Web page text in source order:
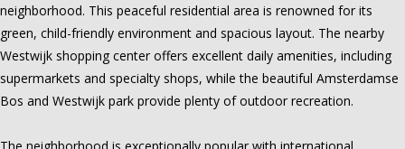
neighborhood. This peaceful residential area is renowned for its
green, child-friendly environment and spacious layout. The nearby
Westwijk shopping center offers excellent daily amenities, including
supermarkets and specialty shops, while the beautiful Amsterdamse
Bos and Westwijk park provide plenty of outdoor recreation.